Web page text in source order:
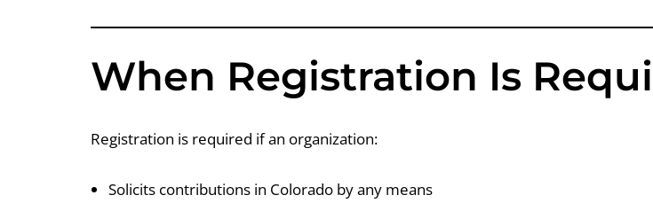
When Registration Is
Registration is required if an organization:
Solicits contributions in Colorado by any means